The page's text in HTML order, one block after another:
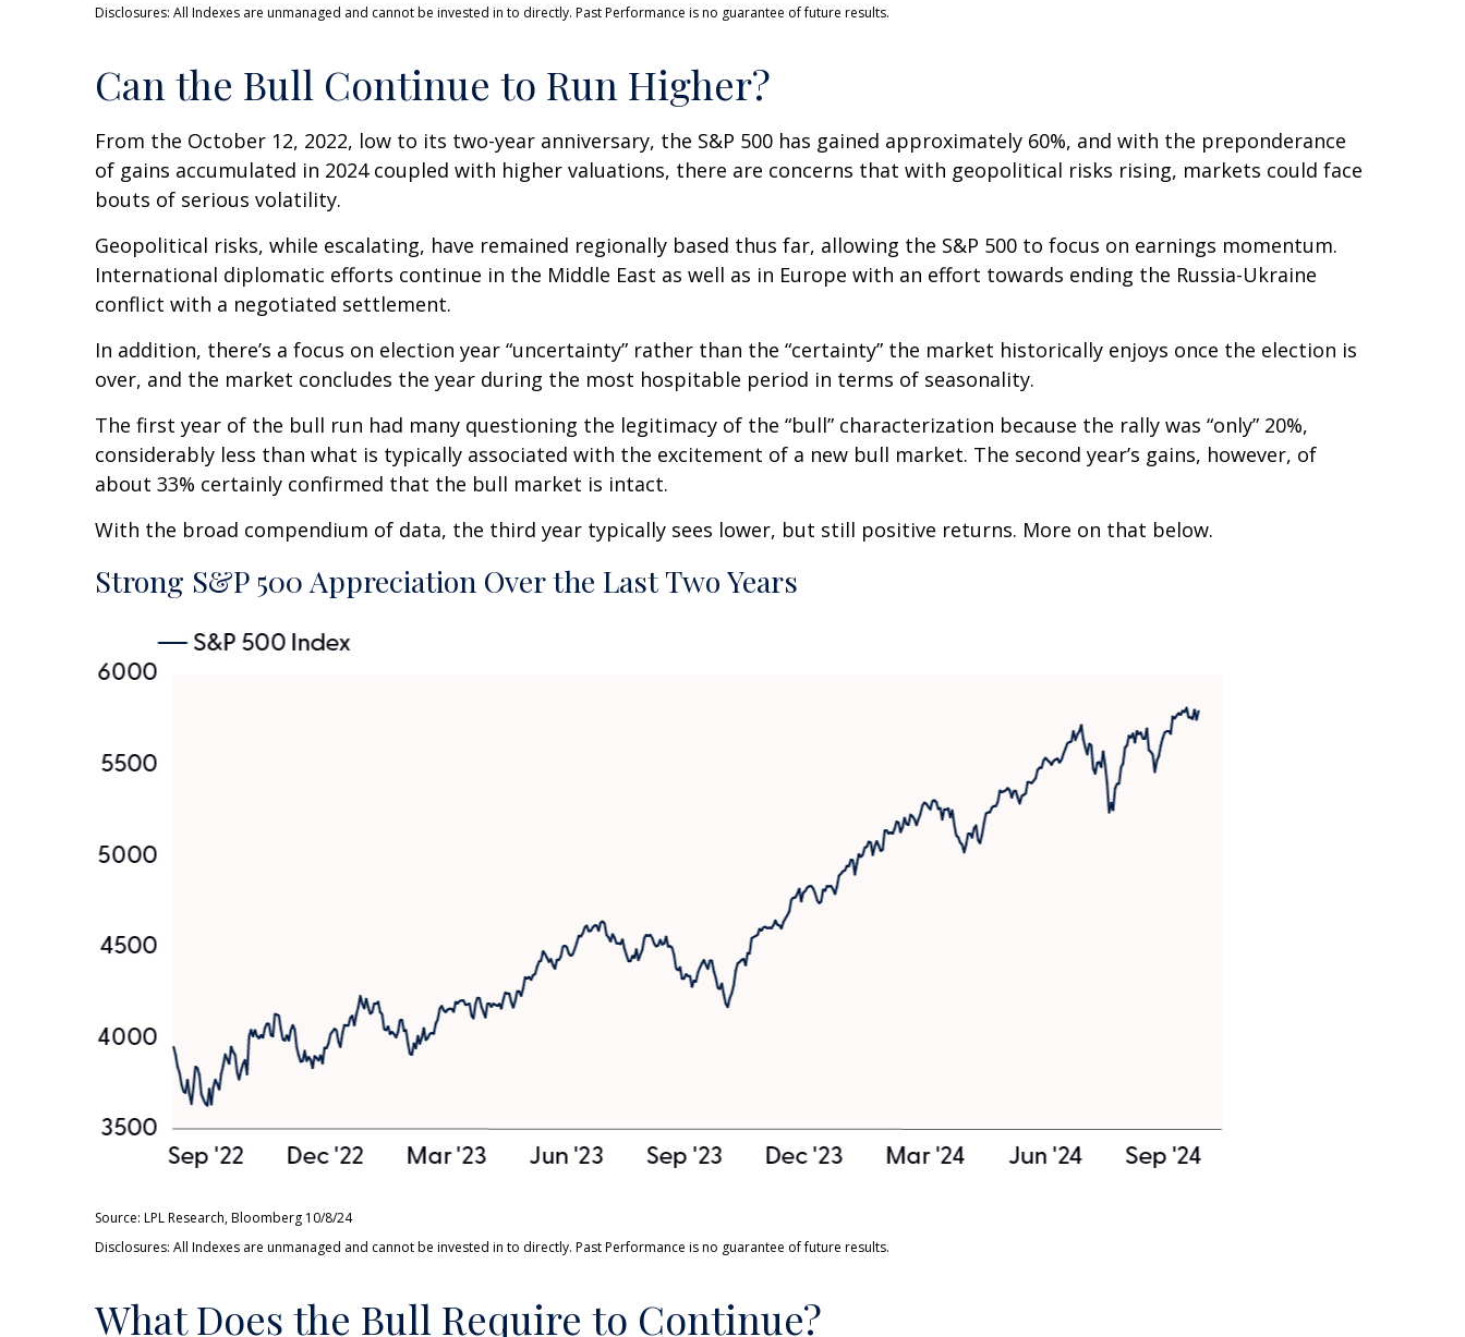
Disclosures: All Indexes are unmanaged and cannot be invested in to directly. Past Performance is no guarantee of future results.
Can the Bull Continue to Run Higher?
From the October 12, 2022, low to its two-year anniversary, the S&P 500 has gained approximately 60%, and with the preponderance
of gains accumulated in 2024 coupled with higher valuations, there are concerns that with geopolitical risks rising, markets could face
bouts of serious volatility.
Geopolitical risks, while escalating, have remained regionally based thus far, allowing the S&P 500 to focus on earnings momentum.
International diplomatic efforts continue in the Middle East as well as in Europe with an effort towards ending the Russia-Ukraine
conflict with a negotiated settlement.
In addition, there’s a focus on election year “uncertainty” rather than the “certainty” the market historically enjoys once the election is
over, and the market concludes the year during the most hospitable period in terms of seasonality.
The first year of the bull run had many questioning the legitimacy of the “bull” characterization because the rally was “only” 20%,
considerably less than what is typically associated with the excitement of a new bull market. The second year’s gains, however, of
about 33% certainly confirmed that the bull market is intact.
With the broad compendium of data, the third year typically sees lower, but still positive returns. More on that below.
Strong S&P 500 Appreciation Over the Last Two Years
Source: LPL Research, Bloomberg 10/8/24
Disclosures: All Indexes are unmanaged and cannot be invested in to directly. Past Performance is no guarantee of future results.
What Does the Bull Require to Continue?